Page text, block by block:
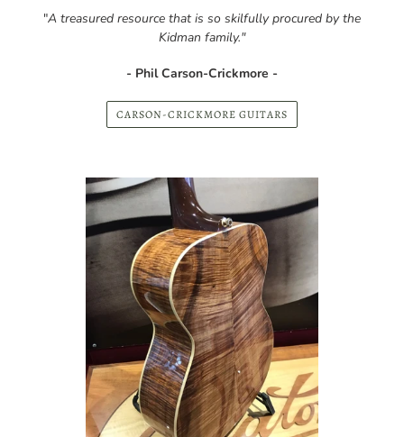
- Phil Carson-Crickmore -
CARSON-CRICKMORE GUITARS